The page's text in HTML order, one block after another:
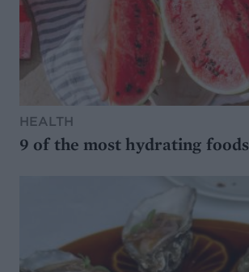
HEALTH
9 of the most hydrating foods